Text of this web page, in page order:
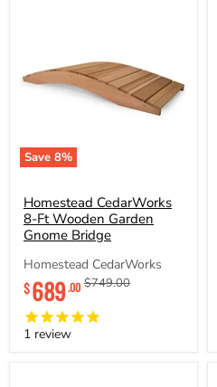
Save 8%
Homestead
8-
Ft
Wooden
Garden
Gnome
Bridge
Homestead CedarWorks
8-Ft Wooden Garden
Gnome Bridge
Homestead CedarWorks
Original
$749.00
Current
price
$689.00
1 review